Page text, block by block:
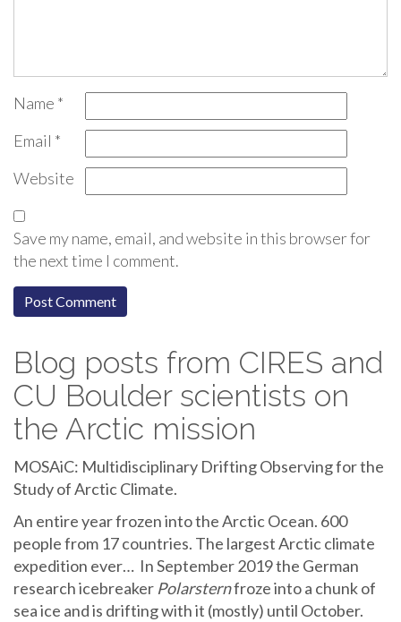
Name *
Email *
Website
Save my name, email, and website in this browser for
the next time I comment.
Blog posts from CIRES and
CU Boulder scientists on
the Arctic mission
MOSAiC: Multidisciplinary Drifting Observing for the
Study of Arctic Climate.
An entire year frozen into the Arctic Ocean. 600
people from 17 countries. The largest Arctic climate
expedition ever… In September 2019 the German
research icebreaker Polarsternfroze into a chunk of
sea ice and is drifting with it (mostly) until October.